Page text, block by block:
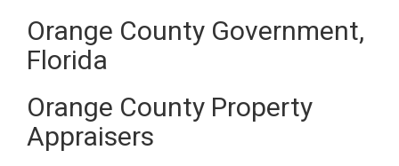
Orange County Government,
Florida
Orange County Property
Appraisers